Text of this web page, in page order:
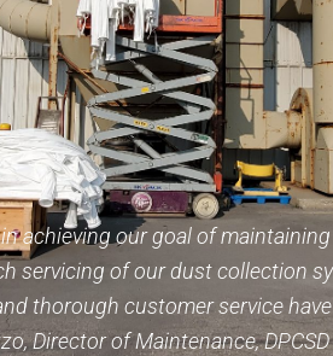
achieving our goal of
servicing of our dust collection
thorough customer service
Director of Maintenance, DPCSD